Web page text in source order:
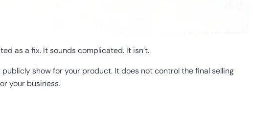
as a fix. It sounds complicated. It isn’t.
show for your product. It does not control the final selling
your business.